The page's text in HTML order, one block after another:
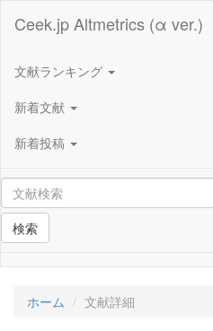
Ceek.jp Altmetrics (α ver.)
文献ランキング
新着文献
新着投稿
検索
ホーム 文献詳細